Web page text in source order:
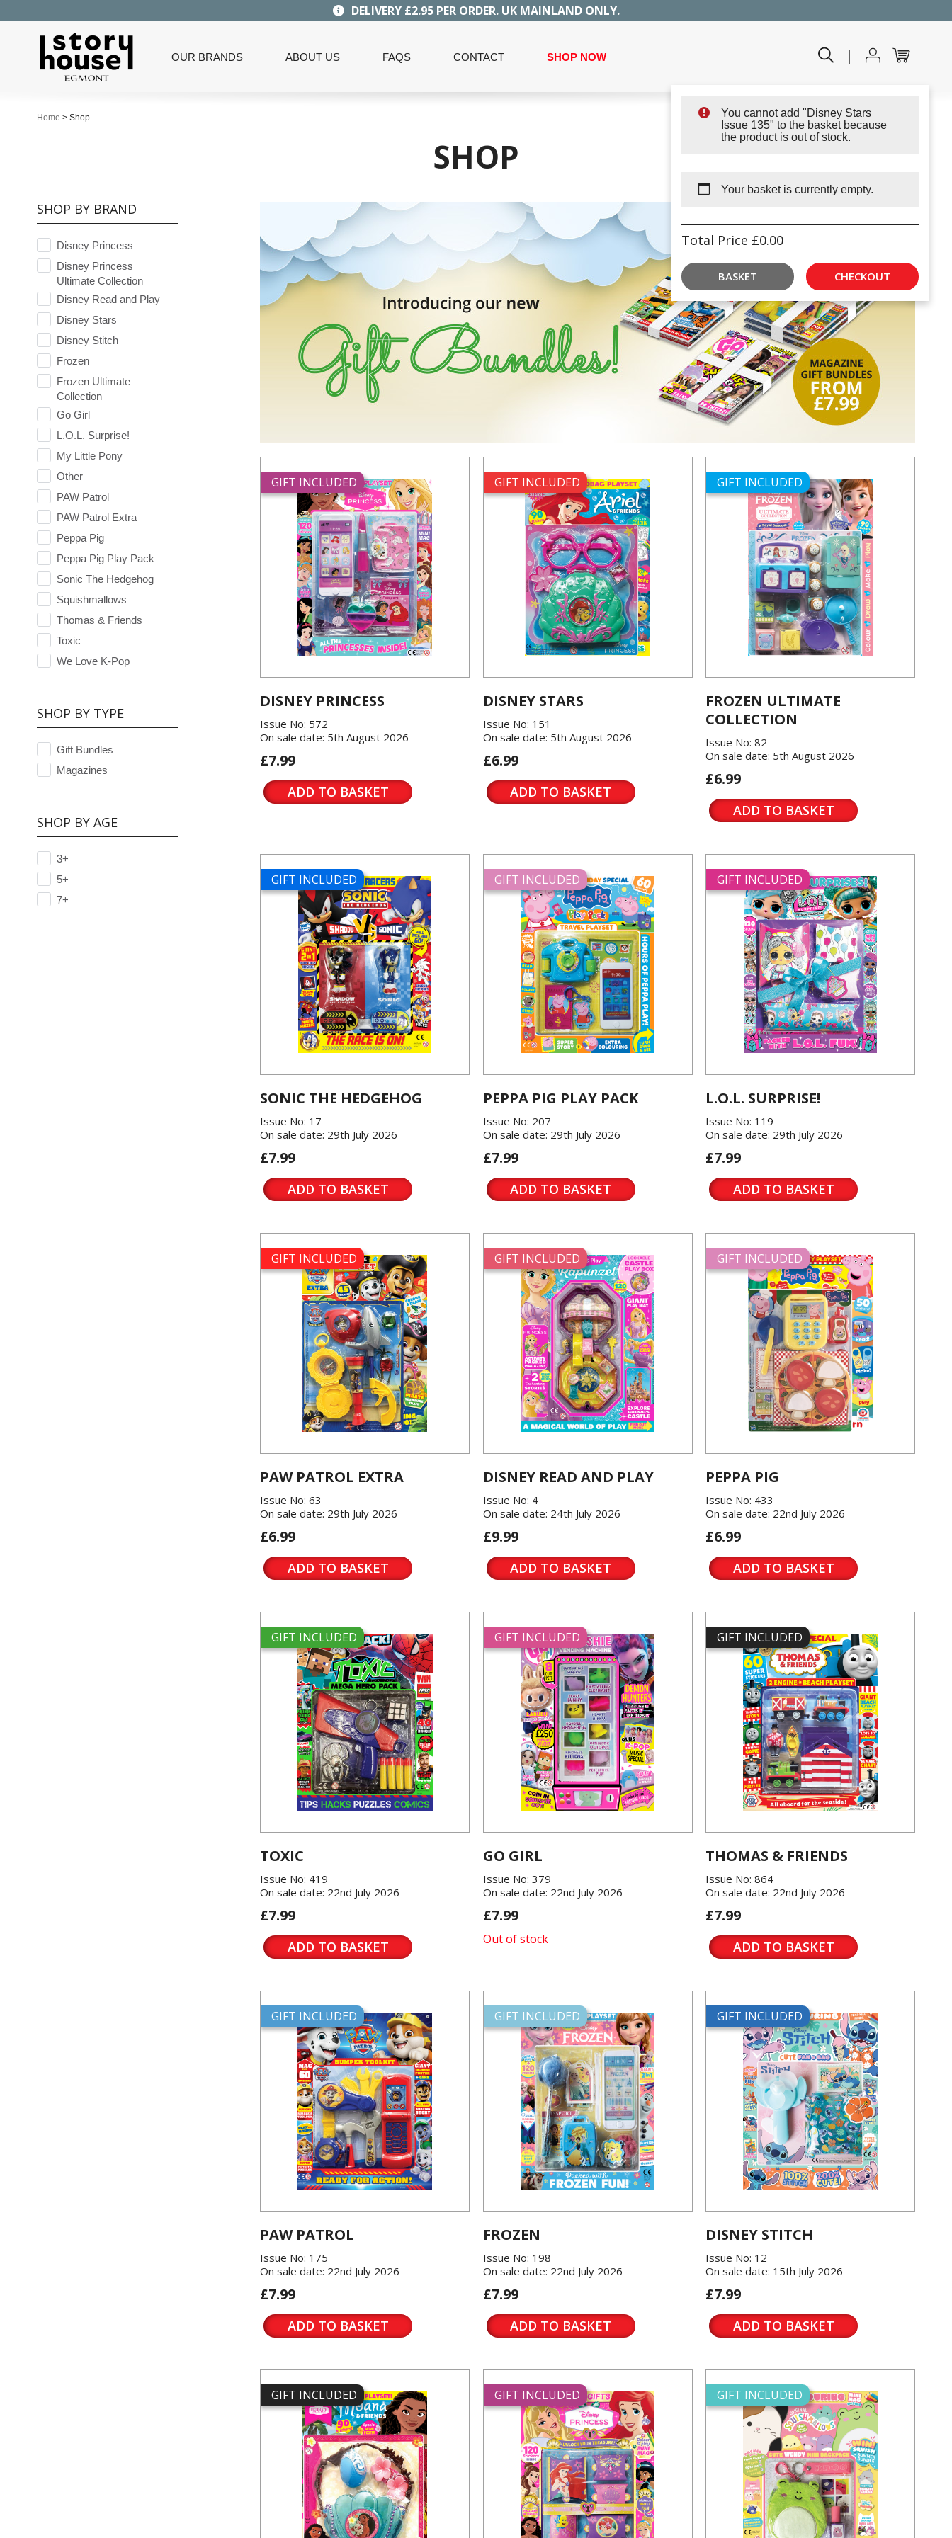
DELIVERY £2.95 PER ORDER. UK MAINLAND ONLY.
OUR BRANDS ABOUT US FAQS CONTACT SHOP NOW |
You cannot add "Disney Stars
Issue 135" to the basket because
the product is out of stock.
Your basket is currently empty.
Total Price £0.00
BASKET CHECKOUT
Home > Shop
SHOP
SHOP BY BRAND
Disney Princess
Disney Princess
Ultimate Collection
Disney Read and Play
Disney Stars
Disney Stitch
Frozen
Frozen Ultimate
Collection
Go Girl
L.O.L. Surprise!
My Little Pony
Other
PAW Patrol
PAW Patrol Extra
Peppa Pig
Peppa Pig Play Pack
Sonic The Hedgehog
Squishmallows
Thomas & Friends
Toxic
We Love K-Pop
SHOP BY TYPE
Gift Bundles
Magazines
SHOP BY AGE
3+
5+
7+
GIFT INCLUDED
DISNEY PRINCESS
Issue No: 572
On sale date: 5th August 2026
£7.99
ADD TO BASKET
GIFT INCLUDED
DISNEY STARS
Issue No: 151
On sale date: 5th August 2026
£6.99
ADD TO BASKET
GIFT INCLUDED
FROZEN ULTIMATE
COLLECTION
Issue No: 82
On sale date: 5th August 2026
£6.99
ADD TO BASKET
GIFT INCLUDED
SONIC THE HEDGEHOG
Issue No: 17
On sale date: 29th July 2026
£7.99
ADD TO BASKET
GIFT INCLUDED
PEPPA PIG PLAY PACK
Issue No: 207
On sale date: 29th July 2026
£7.99
ADD TO BASKET
GIFT INCLUDED
L.O.L. SURPRISE!
Issue No: 119
On sale date: 29th July 2026
£7.99
ADD TO BASKET
GIFT INCLUDED
PAW PATROL EXTRA
Issue No: 63
On sale date: 29th July 2026
£6.99
ADD TO BASKET
GIFT INCLUDED
DISNEY READ AND PLAY
Issue No: 4
On sale date: 24th July 2026
£9.99
ADD TO BASKET
GIFT INCLUDED
PEPPA PIG
Issue No: 433
On sale date: 22nd July 2026
£6.99
ADD TO BASKET
GIFT INCLUDED
TOXIC
Issue No: 419
On sale date: 22nd July 2026
£7.99
ADD TO BASKET
GIFT INCLUDED
GO GIRL
Issue No: 379
On sale date: 22nd July 2026
£7.99
Out of stock
GIFT INCLUDED
THOMAS & FRIENDS
Issue No: 864
On sale date: 22nd July 2026
£7.99
ADD TO BASKET
GIFT INCLUDED
PAW PATROL
Issue No: 175
On sale date: 22nd July 2026
£7.99
ADD TO BASKET
GIFT INCLUDED
FROZEN
Issue No: 198
On sale date: 22nd July 2026
£7.99
ADD TO BASKET
GIFT INCLUDED
DISNEY STITCH
Issue No: 12
On sale date: 15th July 2026
£7.99
ADD TO BASKET
GIFT INCLUDED GIFT INCLUDED GIFT INCLUDED